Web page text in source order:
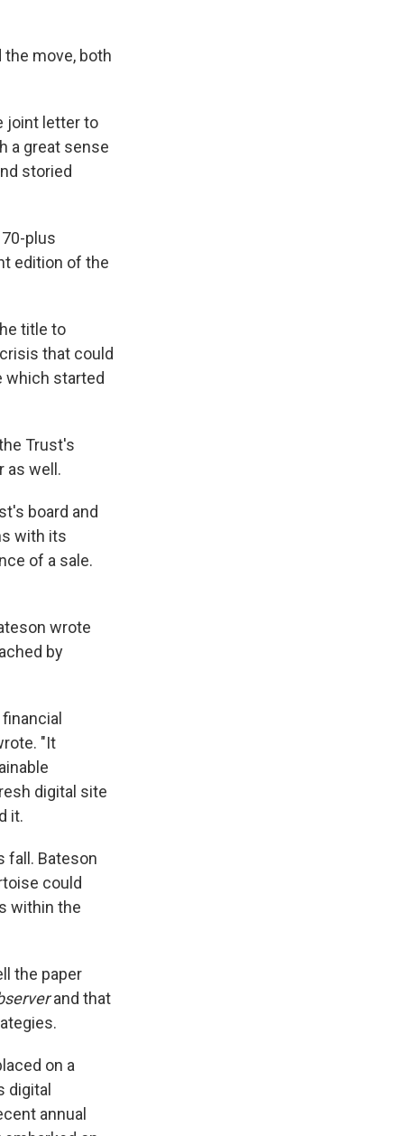
move, both
joint letter to
a great sense
storied
plus
edition of the
title to
that could
which started
Trust's
as well.
board and
with its
of a sale.
wrote
by
"It
digital site
it.
fall. Bateson
could
within the
the paper
and that
on a
digital
annual